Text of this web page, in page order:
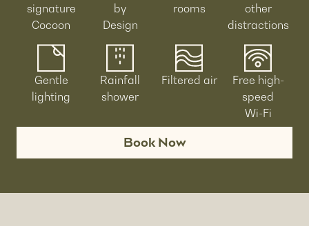
signature
Cocoon
by
Design
rooms
other
distractions
Gentle
lighting
Rainfall
shower
Filtered air
Free high-
speed
Wi-Fi
Book Now